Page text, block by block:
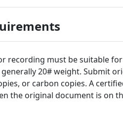
recording must be suitable
20# weight. Submit
or carbon copies. A
the original document is on